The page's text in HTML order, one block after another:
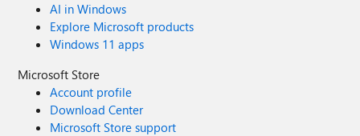
AI in Windows
Explore Microsoft products
Windows 11 apps
Microsoft Store
Account profile
Download Center
Microsoft Store support